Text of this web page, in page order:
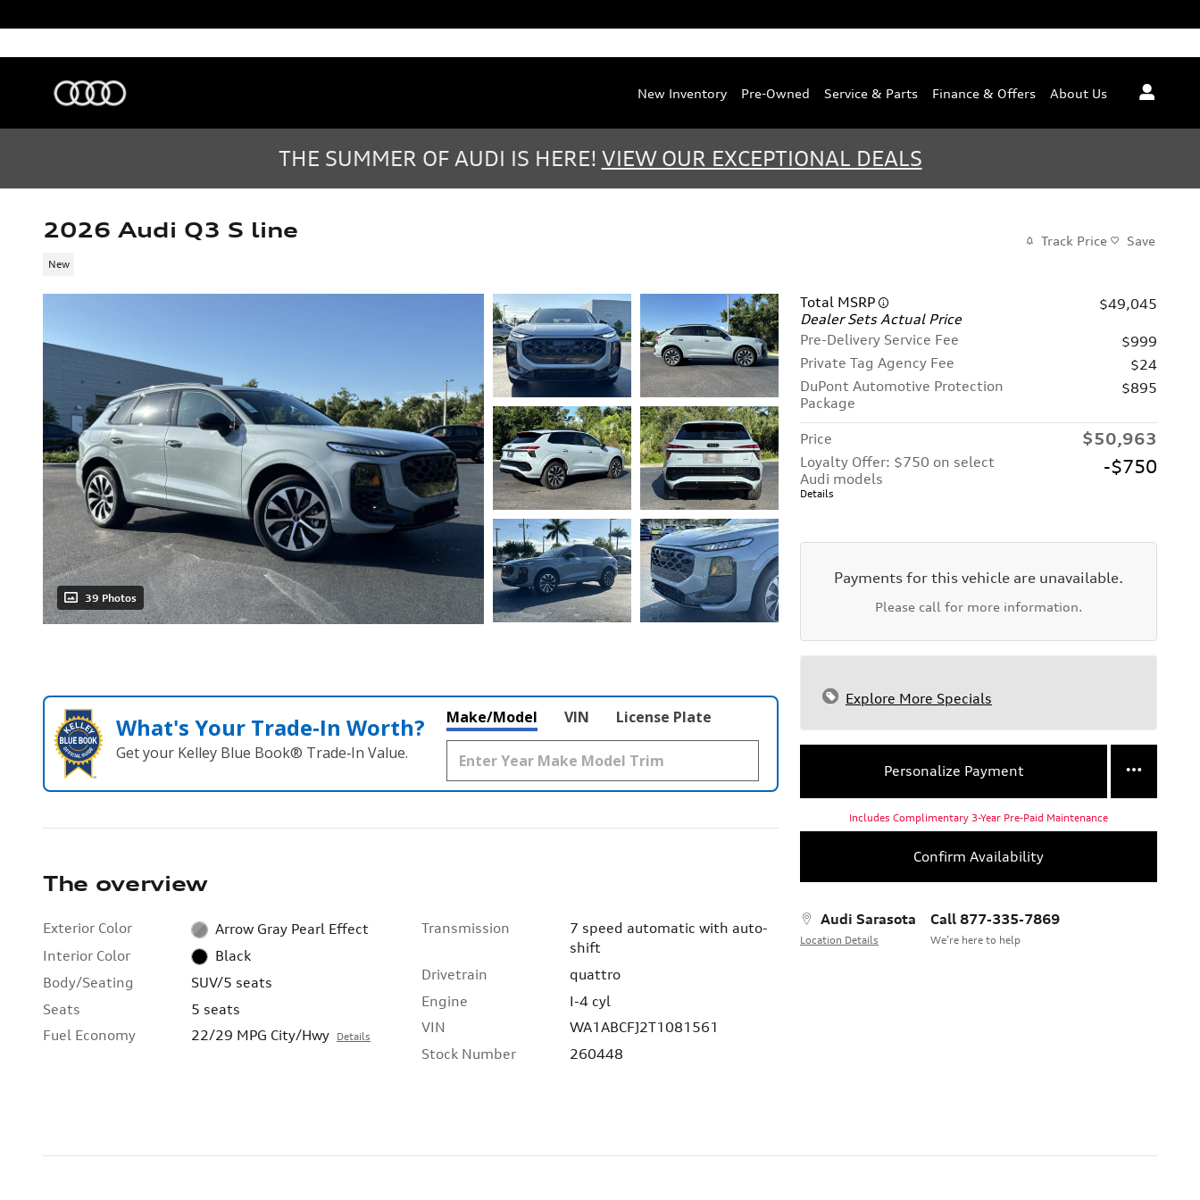
New Inventory Pre-Owned Service & Parts Finance & Offers About Us
THE SUMMER OF AUDI IS HERE! VIEW OUR EXCEPTIONAL DEALS
2026 Audi Q3 S line
New
Track Price Save
39 Photos
Total MSRP
Dealer Sets Actual Price
$49,045
Pre-Delivery Service Fee
$999
Private Tag Agency Fee
$24
DuPont Automotive Protection
Package
$895
Price $50,963
Loyalty Offer: $750 on select
Audi models
Details
-$750
Payments for this vehicle are unavailable.
Please call for more information.
Explore More Specials
Personalize Payment
Includes Complimentary 3-Year Pre-Paid Maintenance
Confirm Availability
Audi Sarasota
Location Details
Call 877-335-7869
We’re here to help
What's Your Trade‑In Worth?
Get your Kelley Blue Book® Trade‑In Value.
Make/Model VIN License Plate
The overview
Exterior Color
Arrow Gray Pearl Effect
Interior Color
Black
Body/Seating
SUV/5 seats
Seats
5 seats
Fuel Economy
22/29 MPG City/Hwy Details
Transmission
7 speed automatic with auto-
shift
Drivetrain
quattro
Engine
I-4 cyl
VIN
WA1ABCFJ2T1081561
Stock Number
260448